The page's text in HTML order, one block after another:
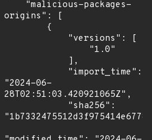
origins": [
"2024-06-
28T02:51:03.420921065Z",